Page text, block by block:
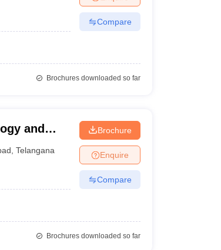
Compare
Brochures downloaded so far
and
,Telangana
Brochure
Enquire
Compare
Brochures downloaded so far